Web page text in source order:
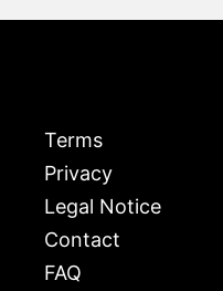
Terms
Privacy
Legal Notice
Contact
FAQ